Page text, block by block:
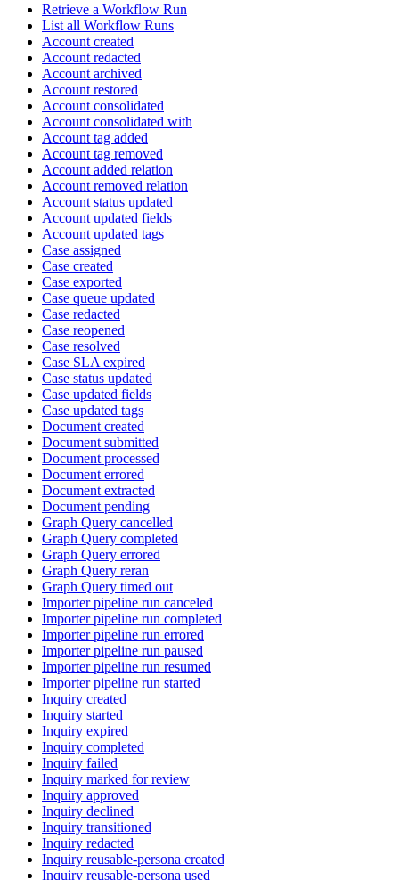
Retrieve a Workflow Run
List all Workflow Runs
Account created
Account redacted
Account archived
Account restored
Account consolidated
Account consolidated with
Account tag added
Account tag removed
Account added relation
Account removed relation
Account status updated
Account updated fields
Account updated tags
Case assigned
Case created
Case exported
Case queue updated
Case redacted
Case reopened
Case resolved
Case SLA expired
Case status updated
Case updated fields
Case updated tags
Document created
Document submitted
Document processed
Document errored
Document extracted
Document pending
Graph Query cancelled
Graph Query completed
Graph Query errored
Graph Query reran
Graph Query timed out
Importer pipeline run canceled
Importer pipeline run completed
Importer pipeline run errored
Importer pipeline run paused
Importer pipeline run resumed
Importer pipeline run started
Inquiry created
Inquiry started
Inquiry expired
Inquiry completed
Inquiry failed
Inquiry marked for review
Inquiry approved
Inquiry declined
Inquiry transitioned
Inquiry redacted
Inquiry reusable-persona created
Inquiry reusable-persona used